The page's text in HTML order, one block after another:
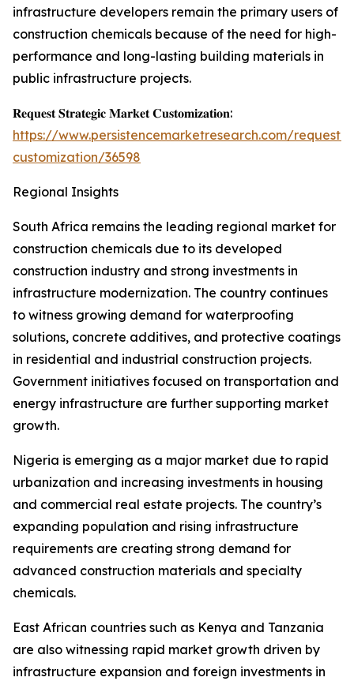
infrastructure developers remain the primary users of
construction chemicals because of the need for high-
performance and long-lasting building materials in
public infrastructure projects.
𝐑𝐞𝐪𝐮𝐞𝐬𝐭 𝐒𝐭𝐫𝐚𝐭𝐞𝐠𝐢𝐜 𝐌𝐚𝐫𝐤𝐞𝐭 𝐂𝐮𝐬𝐭𝐨𝐦𝐢𝐳𝐚𝐭𝐢𝐨𝐧:
https://www.persistencemarketresearch.com/request-
customization/36598
Regional Insights
South Africa remains the leading regional market for
construction chemicals due to its developed
construction industry and strong investments in
infrastructure modernization. The country continues
to witness growing demand for waterproofing
solutions, concrete additives, and protective coatings
in residential and industrial construction projects.
Government initiatives focused on transportation and
energy infrastructure are further supporting market
growth.
Nigeria is emerging as a major market due to rapid
urbanization and increasing investments in housing
and commercial real estate projects. The country’s
expanding population and rising infrastructure
requirements are creating strong demand for
advanced construction materials and specialty
chemicals.
East African countries such as Kenya and Tanzania
are also witnessing rapid market growth driven by
infrastructure expansion and foreign investments in